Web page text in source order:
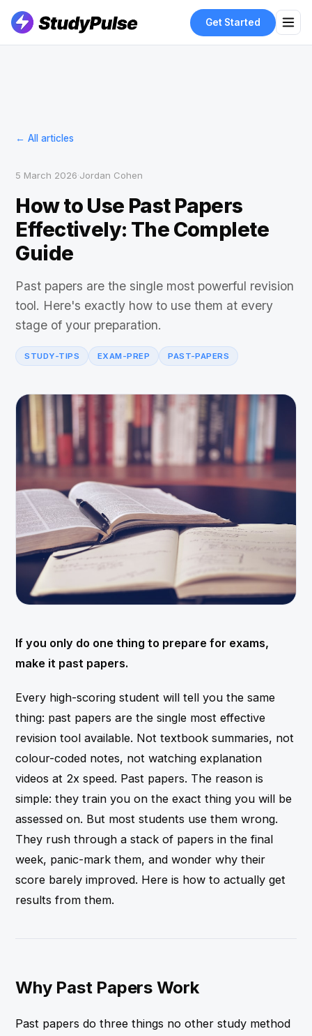
Get Started
← All articles
5 March 2026·Jordan Cohen
How to Use Past Papers
Effectively: The Complete
Guide
Past papers are the single most powerful revision
tool. Here's exactly how to use them at every
stage of your preparation.
STUDY-TIPS EXAM-PREP PAST-PAPERS
If you only do one thing to prepare for exams,
make it past papers.
Every high-scoring student will tell you the same
thing: past papers are the single most effective
revision tool available. Not textbook summaries, not
colour-coded notes, not watching explanation
videos at 2x speed. Past papers. The reason is
simple: they train you on the exact thing you will be
assessed on. But most students use them wrong.
They rush through a stack of papers in the final
week, panic-mark them, and wonder why their
score barely improved. Here is how to actually get
results from them.
Why Past Papers Work
Past papers do three things no other study method